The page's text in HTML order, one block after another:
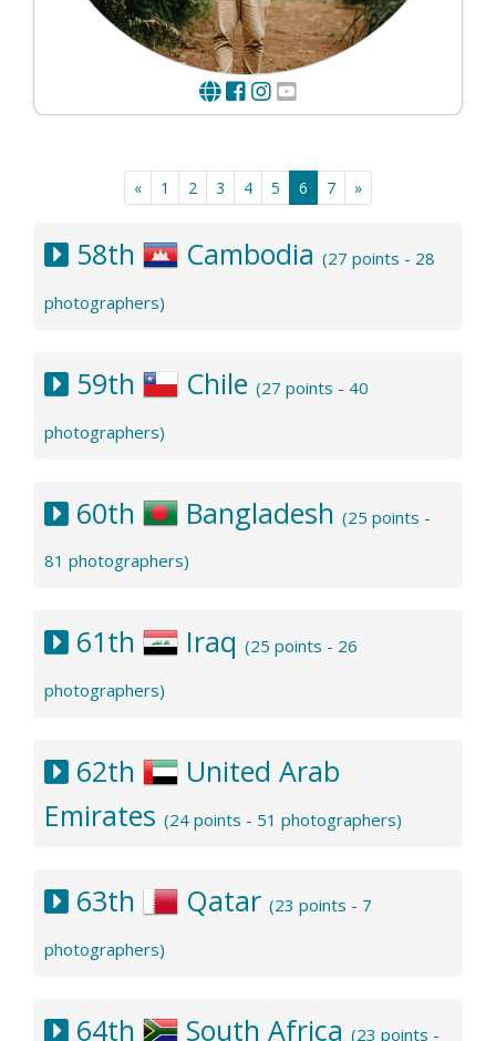
« 1 2 3 4 5 6 7 »
58th Cambodia (27 points - 28
photographers)
59th Chile (27 points - 40
photographers)
60th Bangladesh (25 points -
81 photographers)
61th Iraq (25 points - 26
photographers)
62th
United Arab
Emirates (24 points - 51 photographers)
63th Qatar (23 points - 7
photographers)
64th South Africa (23 points -